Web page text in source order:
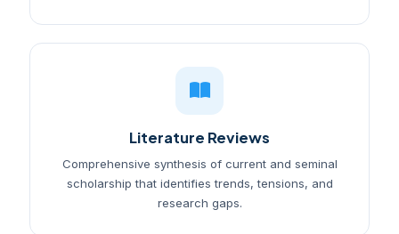
Literature Reviews
Comprehensive synthesis of current and seminal
scholarship that identifies trends, tensions, and
research gaps.